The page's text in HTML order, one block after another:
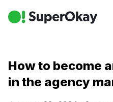
How to become
in the agency